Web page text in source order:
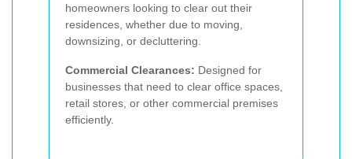
homeowners looking to clear out their
residences, whether due to moving,
downsizing, or decluttering.
Commercial Clearances: Designed for
businesses that need to clear office spaces,
retail stores, or other commercial premises
efficiently.